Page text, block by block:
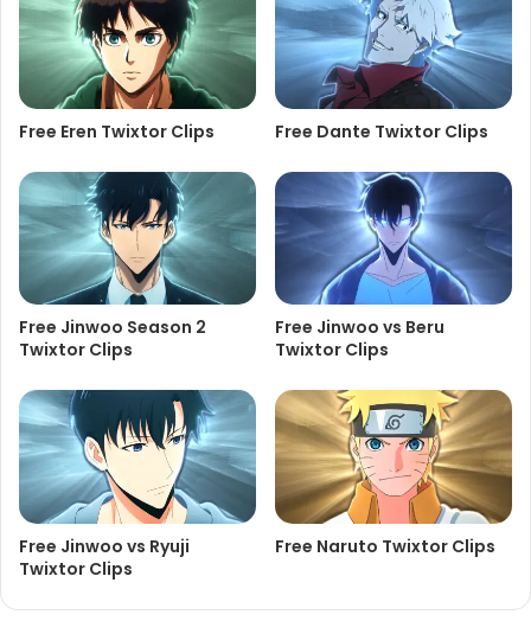
Free Eren Twixtor Clips Free Dante Twixtor Clips
Free Jinwoo Season 2
Twixtor Clips
Free Jinwoo vs Beru
Twixtor Clips
Free Jinwoo vs Ryuji
Twixtor Clips
Free Naruto Twixtor Clips